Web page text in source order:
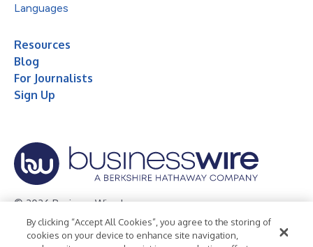
Languages
Resources
Blog
For Journalists
Sign Up
© 2026 Business Wire, Inc.
Privacy Policy Cookie Policy
Accessibility Statement
By clicking “Accept All Cookies”, you agree to the storing of
cookies on your device to enhance site navigation,